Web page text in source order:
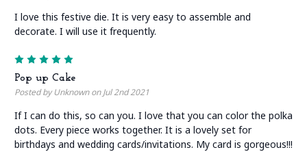
I love this festive die. It is very easy to assemble and
decorate. I will use it frequently.
Pop up Cake
Posted by Unknown on Jul 2nd 2021
If I can do this, so can you. I love that you can color the polka
dots. Every piece works together. It is a lovely set for
birthdays and wedding cards/invitations. My card is gorgeous!!!